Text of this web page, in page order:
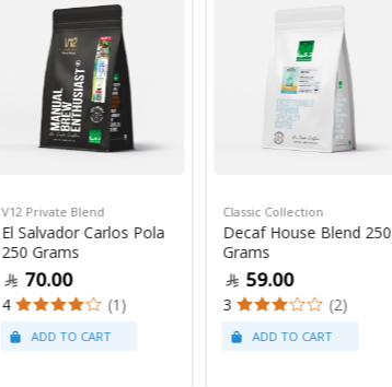
V12 Private Blend
El Salvador Carlos Pola
250 Grams
70.00
4 (1)
Classic Collection
Decaf House Blend 250
Grams
59.00
3 (2)